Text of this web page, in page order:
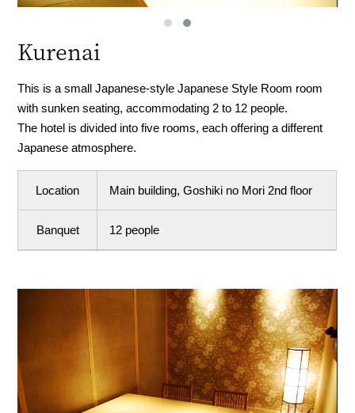
Kurenai
This is a small Japanese-style Japanese Style Room room
with sunken seating, accommodating 2 to 12 people.
The hotel is divided into five rooms, each offering a different
Japanese atmosphere.
Location Main building, Goshiki no Mori 2nd floor
Banquet 12 people